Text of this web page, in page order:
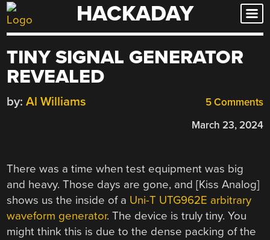
Skip
to
HACKADAY
TINY SIGNAL GENERATOR
REVEALED
5 Comments
by: Al Williams
March 23, 2024
There was a time when test equipment was big
and heavy. Those days are gone, and [Kiss Analog]
shows us the inside of a Uni-T UTG962E arbitrary
waveform generator. The device is truly tiny. You
might think this is due to the dense packing of the